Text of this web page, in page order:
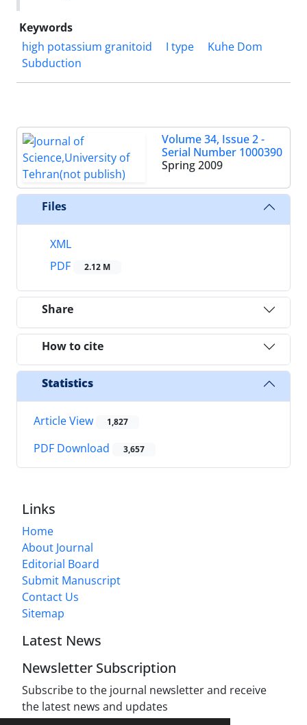
Keywords
high potassium granitoid
I type
Kuhe Dom
Subduction
Volume 34, Issue 2 -
Serial Number 1000390
Spring 2009
Files
XML
PDF
2.12 M
Share
How to cite
Statistics
Article View 1,827
PDF Download 3,657
Links
Home
About Journal
Editorial Board
Submit Manuscript
Contact Us
Sitemap
Latest News
Newsletter Subscription
Subscribe to the journal newsletter and receive
the latest news and updates